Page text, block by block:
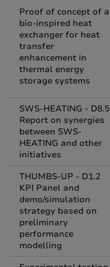
Proof of concept of a
bio-inspired heat
exchanger for heat
transfer
enhancement in
thermal energy
storage systems
SWS-HEATING - D8.5
Report on synergies
between SWS-
HEATING and other
initiatives
THUMBS-UP - D1.2
KPI Panel and
demo/simulation
strategy based on
preliminary
performance
modelling